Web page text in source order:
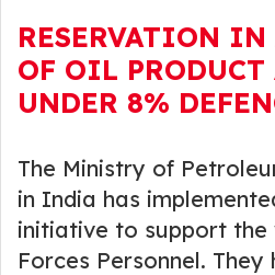
RESERVATION
OF OIL PRODUCT
UNDER 8%
The Ministry of
in India has
initiative to support the
Forces Personnel.